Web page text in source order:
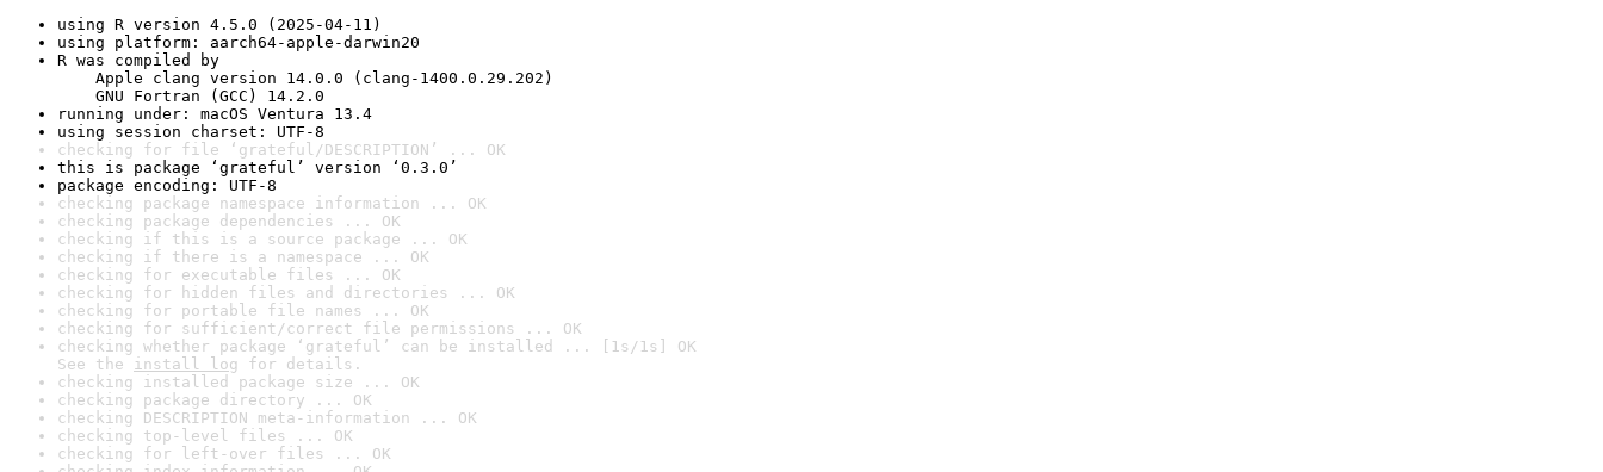
using R version 4.5.0 (2025-04-11)
using platform: aarch64-apple-darwin20
R was compiled by
Apple clang version 14.0.0 (clang-1400.0.29.202)
GNU Fortran (GCC) 14.2.0
running under: macOS Ventura 13.4
using session charset: UTF-8
checking for file ‘grateful/DESCRIPTION’ ... OK
this is package ‘grateful’ version ‘0.3.0’
package encoding: UTF-8
checking package namespace information ... OK
checking package dependencies ... OK
checking if this is a source package ... OK
checking if there is a namespace ... OK
checking for executable files ... OK
checking for hidden files and directories ... OK
checking for portable file names ... OK
checking for sufficient/correct file permissions ... OK
checking whether package ‘grateful’ can be installed ... [1s/1s] OK
See the install log for details.
checking installed package size ... OK
checking package directory ... OK
checking DESCRIPTION meta-information ... OK
checking top-level files ... OK
checking for left-over files ... OK